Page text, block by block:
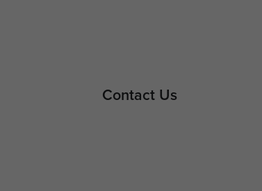
Contact Us